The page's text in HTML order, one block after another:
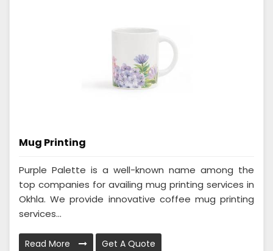
Mug Printing
Purple Palette is a well-known name among the
top companies for availing mug printing services in
Okhla. We provide innovative coffee mug printing
services...
Read More Get A Quote